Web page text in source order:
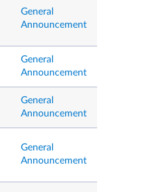
General
Announcement
General
Announcement
General
Announcement
General
Announcement